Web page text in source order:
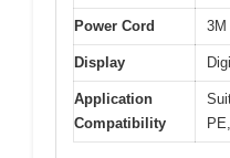
Power Cord 3M
Display
Application
Compatibility